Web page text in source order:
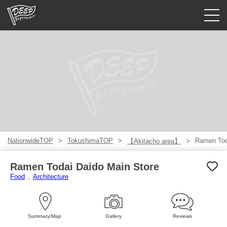
NationwideTOP TokushimaTOP 【Akitacho area】 Ramen
Ramen Todai Daido Main Store
Food Architecture
Summary/Map Gallery Reviews